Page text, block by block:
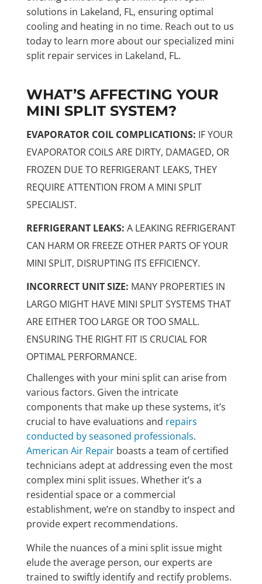
solutions in Lakeland, FL, ensuring optimal
cooling and heating in no time. Reach out to us
today to learn more about our specialized mini
split repair services in Lakeland, FL.
WHAT’S AFFECTING YOUR
MINI SPLIT SYSTEM?
EVAPORATOR COIL COMPLICATIONS: IF YOUR
EVAPORATOR COILS ARE DIRTY, DAMAGED, OR
FROZEN DUE TO REFRIGERANT LEAKS, THEY
REQUIRE ATTENTION FROM A MINI SPLIT
SPECIALIST.
REFRIGERANT LEAKS: A LEAKING REFRIGERANT
CAN HARM OR FREEZE OTHER PARTS OF YOUR
MINI SPLIT, DISRUPTING ITS EFFICIENCY.
INCORRECT UNIT SIZE: MANY PROPERTIES IN
LARGO MIGHT HAVE MINI SPLIT SYSTEMS THAT
ARE EITHER TOO LARGE OR TOO SMALL.
ENSURING THE RIGHT FIT IS CRUCIAL FOR
OPTIMAL PERFORMANCE.
Challenges with your mini split can arise from
various factors. Given the intricate
components that make up these systems, it’s
crucial to have evaluations and repairs
conducted by seasoned professionals.
American Air Repairboasts a team of certified
technicians adept at addressing even the most
complex mini split issues. Whether it’s a
residential space or a commercial
establishment, we’re on standby to inspect and
provide expert recommendations.
While the nuances of a mini split issue might
elude the average person, our experts are
trained to swiftly identify and rectify problems.